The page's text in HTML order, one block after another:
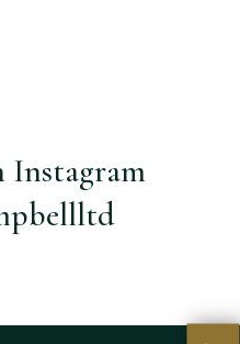
Instagram